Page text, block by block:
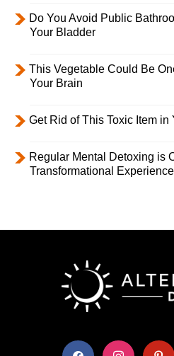
Do You Avoid Public
Your Bladder
This Vegetable Could Be
Your Brain
Get Rid of This Toxic Item in
Regular Mental Detoxing is
Transformational
facebook instagram pinterest